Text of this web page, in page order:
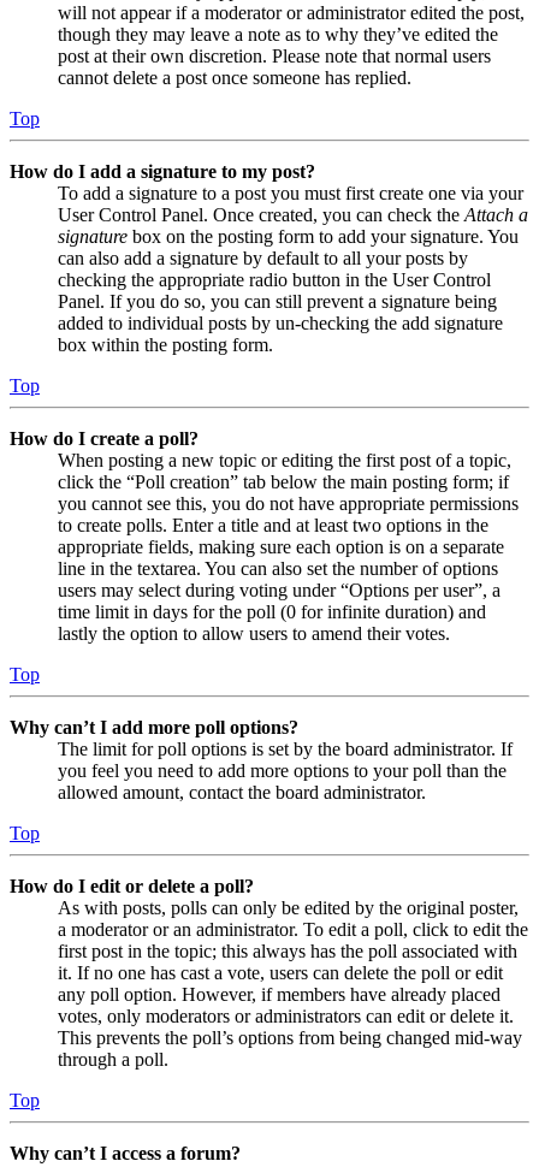
will not appear if a moderator or administrator edited the post,
though they may leave a note as to why they’ve edited the
post at their own discretion. Please note that normal users
cannot delete a post once someone has replied.
Top
How do I add a signature to my post?
To add a signature to a post you must first create one via your
User Control Panel. Once created, you can check the Attach a
signature box on the posting form to add your signature. You
can also add a signature by default to all your posts by
checking the appropriate radio button in the User Control
Panel. If you do so, you can still prevent a signature being
added to individual posts by un-checking the add signature
box within the posting form.
Top
How do I create a poll?
When posting a new topic or editing the first post of a topic,
click the “Poll creation” tab below the main posting form; if
you cannot see this, you do not have appropriate permissions
to create polls. Enter a title and at least two options in the
appropriate fields, making sure each option is on a separate
line in the textarea. You can also set the number of options
users may select during voting under “Options per user”, a
time limit in days for the poll (0 for infinite duration) and
lastly the option to allow users to amend their votes.
Top
Why can’t I add more poll options?
The limit for poll options is set by the board administrator. If
you feel you need to add more options to your poll than the
allowed amount, contact the board administrator.
Top
How do I edit or delete a poll?
As with posts, polls can only be edited by the original poster,
a moderator or an administrator. To edit a poll, click to edit the
first post in the topic; this always has the poll associated with
it. If no one has cast a vote, users can delete the poll or edit
any poll option. However, if members have already placed
votes, only moderators or administrators can edit or delete it.
This prevents the poll’s options from being changed mid-way
through a poll.
Top
Why can’t I access a forum?